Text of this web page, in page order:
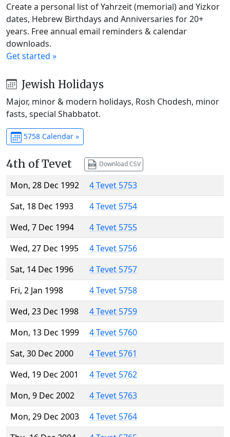
Create a personal list of Yahrzeit (memorial) and Yizkor
dates, Hebrew Birthdays and Anniversaries for 20+
years. Free annual email reminders & calendar
downloads.
Get started »
Jewish Holidays
Major, minor & modern holidays, Rosh Chodesh, minor
fasts, special Shabbatot.
5758 Calendar »
4th of Tevet Download CSV
Mon, 28 Dec 1992
4 Tevet 5753
Sat, 18 Dec 1993
4 Tevet 5754
Wed, 7 Dec 1994
4 Tevet 5755
Wed, 27 Dec 1995
4 Tevet 5756
Sat, 14 Dec 1996
4 Tevet 5757
Fri, 2 Jan 1998
4 Tevet 5758
Wed, 23 Dec 1998
4 Tevet 5759
Mon, 13 Dec 1999
4 Tevet 5760
Sat, 30 Dec 2000
4 Tevet 5761
Wed, 19 Dec 2001
4 Tevet 5762
Mon, 9 Dec 2002
4 Tevet 5763
Mon, 29 Dec 2003
4 Tevet 5764